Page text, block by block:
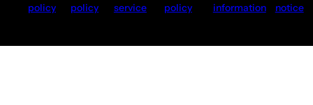
policy
policy
service
policy
information
notice